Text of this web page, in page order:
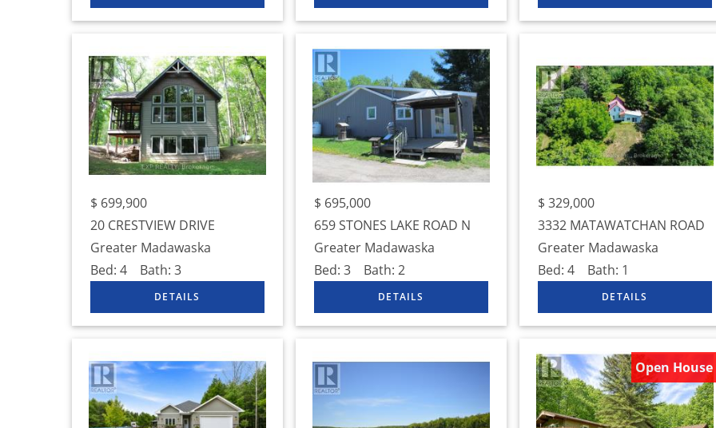
$ 699,900
20 CRESTVIEW DRIVE
Greater Madawaska
Bed: 4 Bath: 3
$ 695,000
659 STONES LAKE ROAD N
Greater Madawaska
Bed: 3 Bath: 2
$ 329,000
3332 MATAWATCHAN ROAD
Greater Madawaska
Bed: 4 Bath: 1
Open House